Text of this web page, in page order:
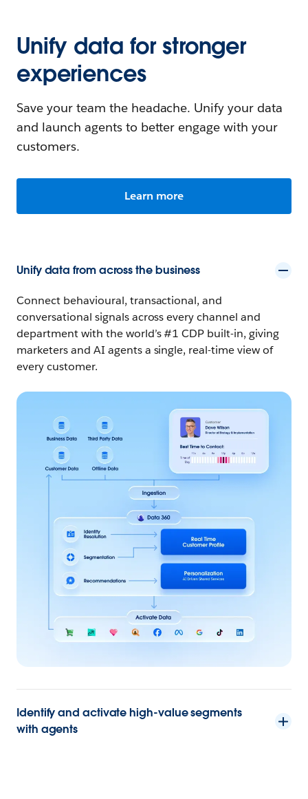
Unify data for stronger
experiences
Save your team the headache. Unify your data
and launch agents to better engage with your
customers.
Learn more
Unify data from across the business
Connect behavioural, transactional, and
conversational signals across every channel and
department with the world’s #1 CDP built-in, giving
marketers and AI agents a single, real-time view of
every customer.
Identify and activate high-value segments
with agents